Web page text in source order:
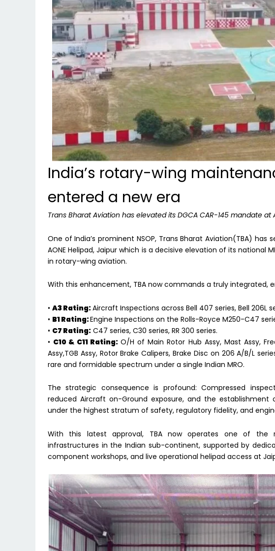
India’s rotary-wing
entered a new era
Trans Bharat Aviation has elevated its DGCA CAR-145 mandate at
One of India’s prominent NSOP, Trans Bharat Aviation(TBA)
AONE Helipad, Jaipur which is a decisive elevation of its national
in rotary-wing aviation.
With this enhancement, TBA now commands a truly
• A3 Rating:Aircraft Inspections across Bell 407 series, Bell 206L
• B1 Rating:Engine Inspections on the Rolls-Royce M250-C47
• C7 Rating: C47 series, C30 series, RR 300 series.
• C10 & C11 Rating: O/H of Main Rotor Hub Assy, Mast Assy,
Assy,TGB Assy, Rotor Brake Calipers, Brake Disc on 206 A/B/L
rare and formidable spectrum under a single Indian MRO.
The strategic consequence is profound: Compressed
reduced Aircraft on-Ground exposure, and the
under the highest stratum of safety, regulatory fidelity, and
With this latest approval, TBA now operates one of the
infrastructures in the Indian sub-continent, supported by
component workshops, and live operational helipad access at